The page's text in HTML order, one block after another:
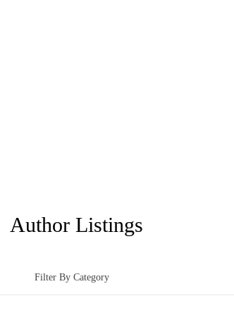
Author Listings
Filter By Category